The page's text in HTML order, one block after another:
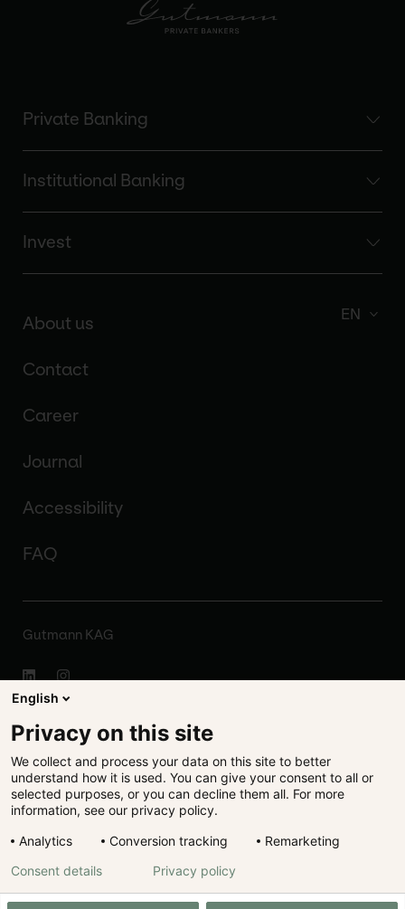
Private Banking
Institutional Banking
Invest
About us
Contact
Career
Journal
Accessibility
FAQ
EN
Gutmann KAG
Disclaimer
Legal
Data protection
Cookie preferences
English
Privacy on this site
We collect and process your data on this site to better
understand how it is used. You can give your consent to all or
selected purposes, or you can decline them all. For more
information, see our privacy policy.
Analytics
Conversion tracking Remarketing
Consent details Privacy policy